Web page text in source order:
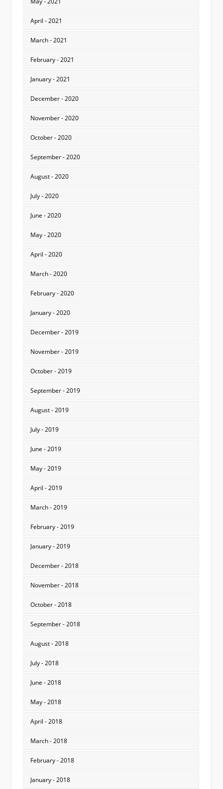
April - 2021
March - 2021
February - 2021
January - 2021
December - 2020
November - 2020
October - 2020
September - 2020
August - 2020
July - 2020
June - 2020
May - 2020
April - 2020
March - 2020
February - 2020
January - 2020
December - 2019
November - 2019
October - 2019
September - 2019
August - 2019
July - 2019
June - 2019
May - 2019
April - 2019
March - 2019
February - 2019
January - 2019
December - 2018
November - 2018
October - 2018
September - 2018
August - 2018
July - 2018
June - 2018
May - 2018
April - 2018
March - 2018
February - 2018
January - 2018